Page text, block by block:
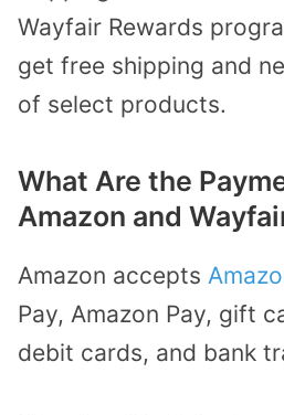
Wayfair Rewards
get free shipping and
of select products.
What Are the
Amazon and
Amazon accepts
Pay, Amazon Pay, gift
debit cards, and bank